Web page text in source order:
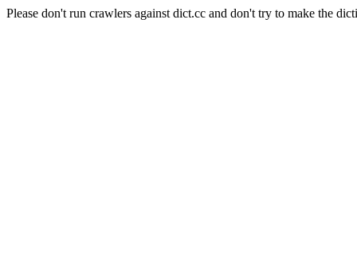
Please don't run crawlers against dict.cc and don't try to make the